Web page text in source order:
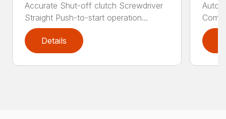
Accurate Shut-off clutch Screwdriver
Straight Push-to-start operation...
Details